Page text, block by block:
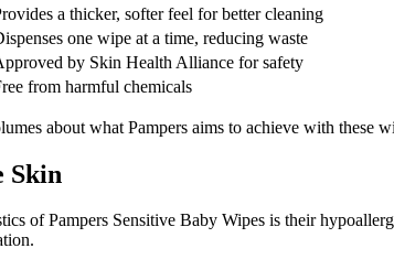
a thicker, softer feel for better cleaning
one wipe at a time, reducing waste
by Skin Health Alliance for safety
from harmful chemicals
about what Pampers aims to achieve with these
Skin
of Pampers Sensitive Baby Wipes is their